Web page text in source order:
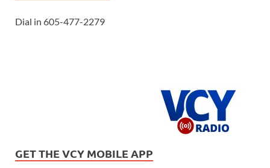
Dial in 605-477-2279
GET THE VCY MOBILE APP